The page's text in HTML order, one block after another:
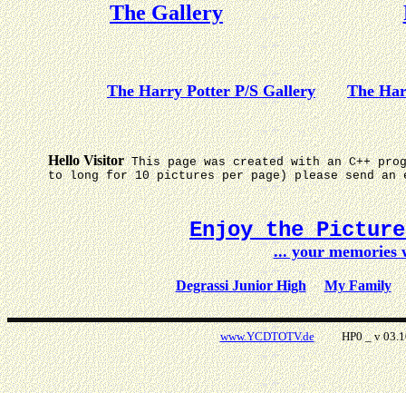
The Gallery
The Harry Potter P/S Gallery The
Hello Visitor This page was created with an C++
to long for 10 pictures per page) please send
Enjoy the Picture
... your
Degrassi Junior High My Family
www.YCDTOTV.deHP0 _ v